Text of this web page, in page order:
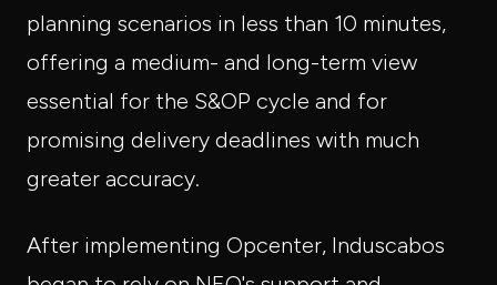
planning scenarios in less than 10 minutes,
offering a medium- and long-term view
essential for the S&OP cycle and for
promising delivery deadlines with much
greater accuracy.
After implementing Opcenter, Induscabos